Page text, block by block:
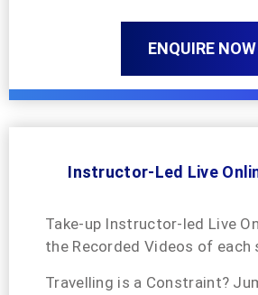
ENQUIRE NOW
Instructor-Led Live
Take-up Instructor-led Live
the Recorded Videos of each
Travelling is a Constraint?